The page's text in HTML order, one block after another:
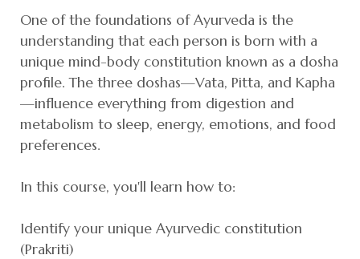
One of the foundations of Ayurveda is the
understanding that each person is born with a
unique mind-body constitution known as a dosha
profile. The three doshas—Vata, Pitta, and Kapha
—influence everything from digestion and
metabolism to sleep, energy, emotions, and food
preferences.
In this course, you'll learn how to:
Identify your unique Ayurvedic constitution
(Prakriti)